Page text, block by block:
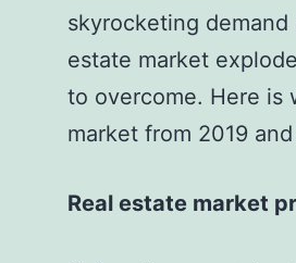
skyrocketing
estate market
to overcome. Here is
market from 2019 and
Real estate market